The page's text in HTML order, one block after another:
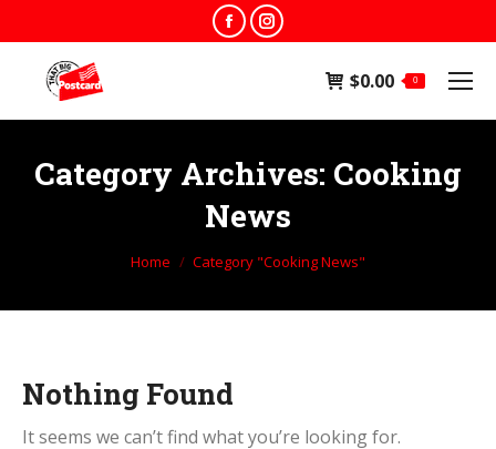
Facebook
in
window
Instagram
in
window
$0.00 0
Category Archives: Cooking
News
You are here:
Home Category "Cooking News"
Nothing Found
It seems we can’t find what you’re looking for.